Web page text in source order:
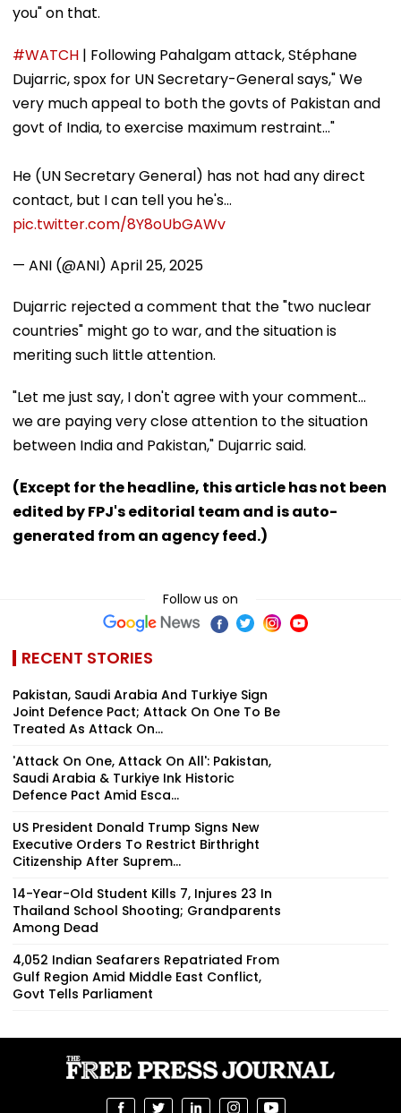
you" on that.
#WATCH | Following Pahalgam attack, Stéphane
Dujarric, spox for UN Secretary-General says," We
very much appeal to both the govts of Pakistan and
govt of India, to exercise maximum restraint..."
He (UN Secretary General) has not had any direct
contact, but I can tell you he's…
pic.twitter.com/8Y8oUbGAWv
— ANI (@ANI) April 25, 2025
Dujarric rejected a comment that the "two nuclear
countries" might go to war, and the situation is
meriting such little attention.
"Let me just say, I don't agree with your comment...
we are paying very close attention to the situation
between India and Pakistan," Dujarric said.
(Except for the headline, this article has not been
edited by FPJ's editorial team and is auto-
generated from an agency feed.)
Follow us on
RECENT STORIES
Pakistan, Saudi Arabia And Turkiye Sign
Joint Defence Pact; Attack On One To Be
Treated As Attack On...
'Attack On One, Attack On All': Pakistan,
Saudi Arabia & Turkiye Ink Historic
Defence Pact Amid Esca...
US President Donald Trump Signs New
Executive Orders To Restrict Birthright
Citizenship After Suprem...
14-Year-Old Student Kills 7, Injures 23 In
Thailand School Shooting; Grandparents
Among Dead
4,052 Indian Seafarers Repatriated From
Gulf Region Amid Middle East Conflict,
Govt Tells Parliament